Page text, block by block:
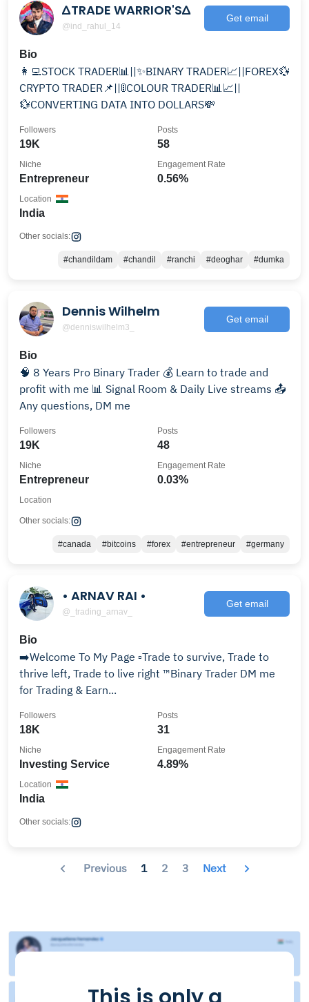
∆TRADE WARRIOR'S∆
@ind_rahul_14
Get email
Bio
👩‍💻STOCK TRADER📊||✨BINARY TRADER📈||FOREX💱
CRYPTO TRADER📌||🚦COLOUR TRADER📊📈||
💱CONVERTING DATA INTO DOLLARS💸
19K
Followers
58
Posts
Entrepreneur
Niche
0.56%
Engagement Rate
India
Location
Other socials:
#chandildam #chandil #ranchi #deoghar #dumka
Dennis Wilhelm
@denniswilhelm3_
Get email
Bio
🧠 8 Years Pro Binary Trader 💰 Learn to trade and
profit with me 📊 Signal Room & Daily Live streams 📤
Any questions, DM me
19K
Followers
48
Posts
Entrepreneur
Niche
0.03%
Engagement Rate
Location
Other socials:
#canada #bitcoins #forex #entrepreneur #germany
• ARNAV RAI •
@_trading_arnav_
Get email
Bio
➡️Welcome To My Page ▫️Trade to survive, Trade to
thrive left, Trade to live right ™️Binary Trader DM me
for Trading & Earn...
18K
Followers
31
Posts
Investing Service
Niche
4.89%
Engagement Rate
India
Location
Other socials:
Previous 1 2 3 Next